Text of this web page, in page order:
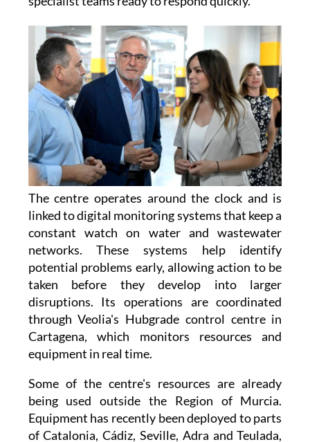
the importance of having equipment and
specialist teams ready to respond quickly.
The centre operates around the clock and is
linked to digital monitoring systems that keep a
constant watch on water and wastewater
networks. These systems help identify
potential problems early, allowing action to be
taken before they develop into larger
disruptions. Its operations are coordinated
through Veolia's Hubgrade control centre in
Cartagena, which monitors resources and
equipment in real time.
Some of the centre's resources are already
being used outside the Region of Murcia.